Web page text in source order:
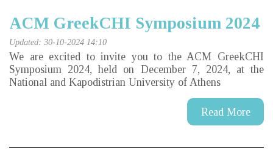
ACM GreekCHI Symposium 2024
Updated: 30-10-2024 14:10
We are excited to invite you to the ACM GreekCHI
Symposium 2024, held on December 7, 2024, at the
National and Kapodistrian University of Athens
Read More